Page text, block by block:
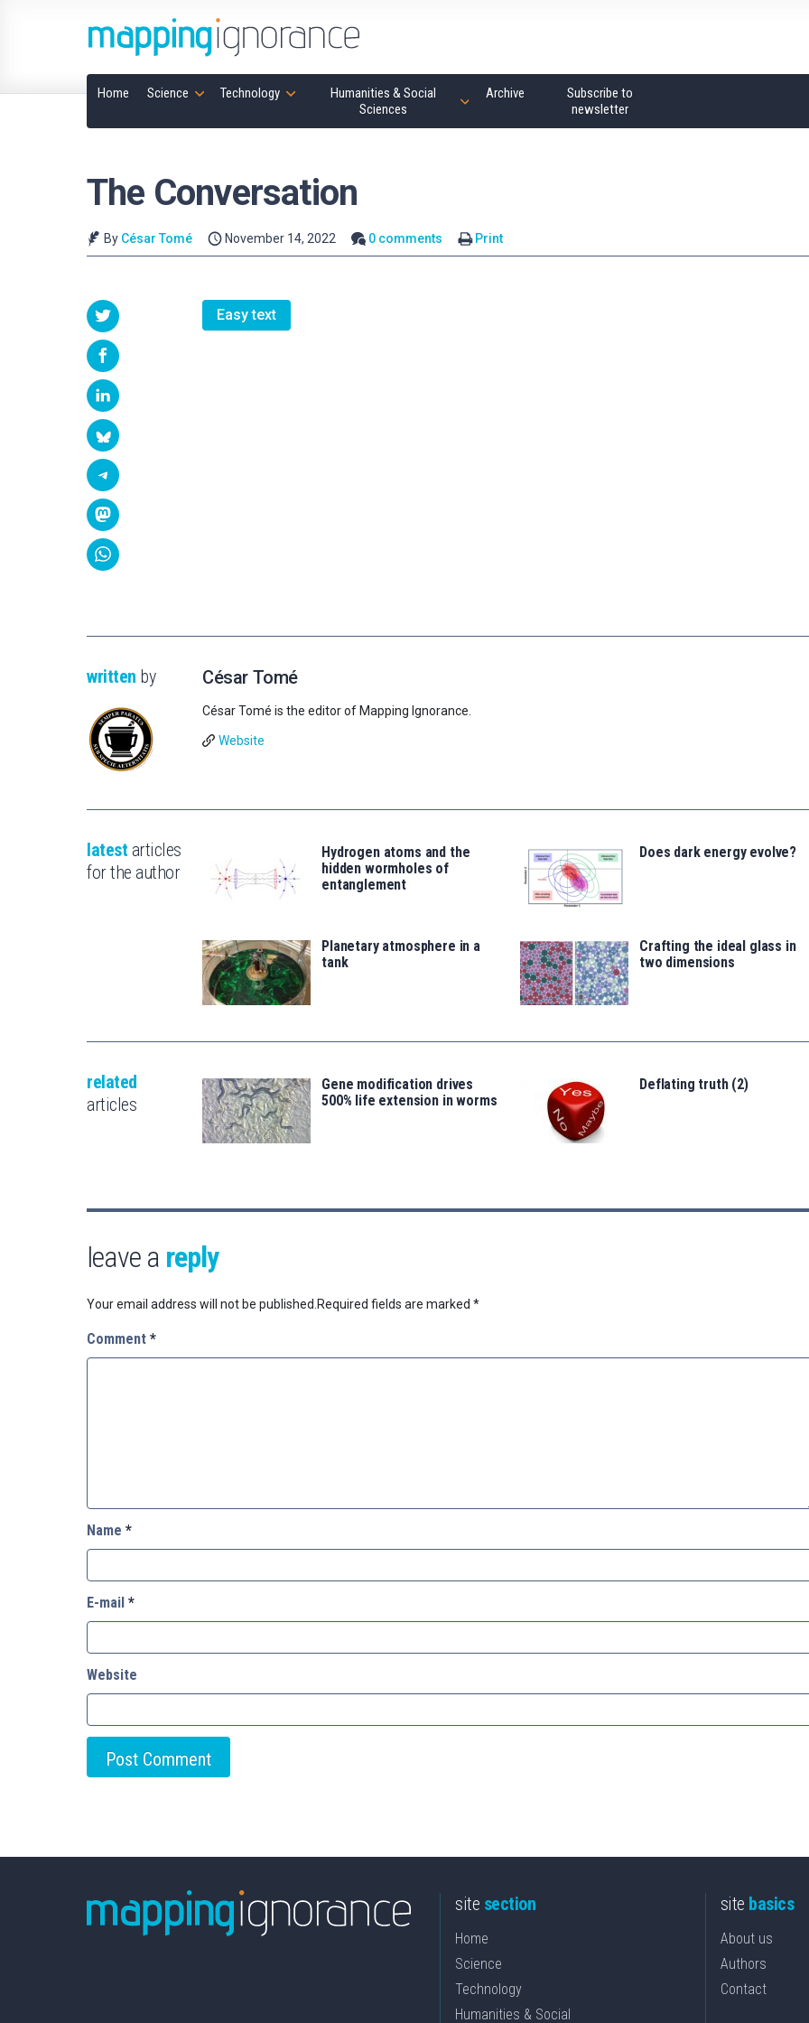
Home Science Technology
Humanities & Social
Sciences
Archive
Subscribe to
newsletter
The Conversation
By César Tomé November 14, 2022 0 comments Print
Easy text
written by César Tomé
César Tomé is the editor of Mapping Ignorance.
Website
latest articles
for the author
Hydrogen atoms and the
hidden wormholes of
entanglement
Does dark energy evolve?
Planetary atmosphere in a
tank
Crafting the ideal glass in
two dimensions
related
articles
Gene modification drives
500% life extension in worms
Deflating truth (2)
leave a reply
Your email address will not be published. Required fields are marked *
Comment *
Name *
E-mail *
Website
site section
Home
Science
Technology
Humanities & Social
site basics
About us
Authors
Contact